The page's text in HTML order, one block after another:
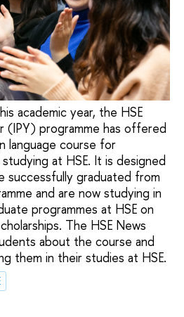
academic year, the HSE
(IPY) programme has offered
language course for
at HSE. It is designed
successfully graduated from
and are now studying in
programmes at HSE on
The HSE News
about the course and
them in their studies at HSE.